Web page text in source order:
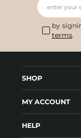
enter your
by
terms.
SHOP
MY ACCOUNT
HELP